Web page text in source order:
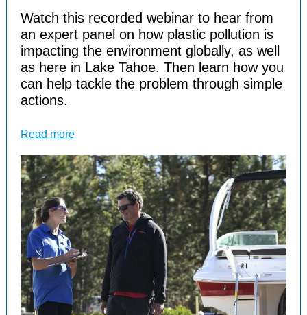
Watch this recorded webinar to hear from
an expert panel on how plastic pollution is
impacting the environment globally, as well
as here in Lake Tahoe. Then learn how you
can help tackle the problem through simple
actions.
Read more